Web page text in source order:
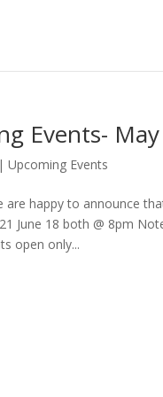
Events-
|Upcoming Events
are happy to announce
June 18 both @ 8pm
open only...